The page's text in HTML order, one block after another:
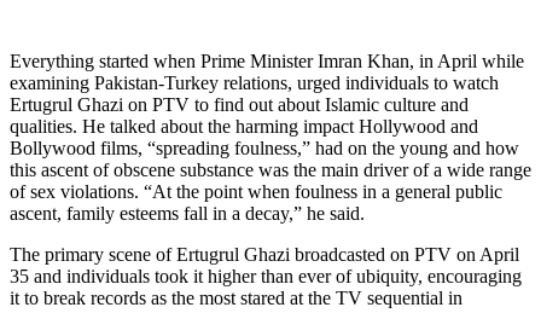
Everything started when Prime Minister Imran Khan, in April while
examining Pakistan-Turkey relations, urged individuals to watch
Ertugrul Ghazi on PTV to find out about Islamic culture and
qualities. He talked about the harming impact Hollywood and
Bollywood films, “spreading foulness,” had on the young and how
this ascent of obscene substance was the main driver of a wide range
of sex violations. “At the point when foulness in a general public
ascent, family esteems fall in a decay,” he said.
The primary scene of Ertugrul Ghazi broadcasted on PTV on April
35 and individuals took it higher than ever of ubiquity, encouraging
it to break records as the most stared at the TV sequential in